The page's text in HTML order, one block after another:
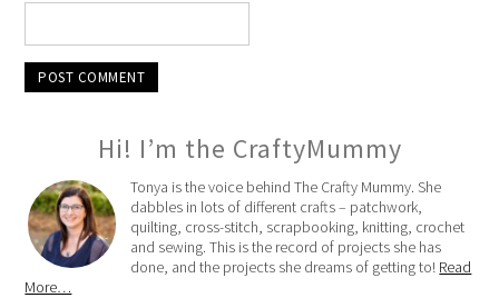
Hi! I’m the CraftyMummy
Tonya is the voice behind The Crafty Mummy. She
dabbles in lots of different crafts – patchwork,
quilting, cross-stitch, scrapbooking, knitting, crochet
and sewing. This is the record of projects she has
done, and the projects she dreams of getting to! Read
More…